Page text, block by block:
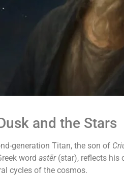
and the Stars
generation Titan, the son of
word astēr(star), reflects his
cycles of the cosmos.